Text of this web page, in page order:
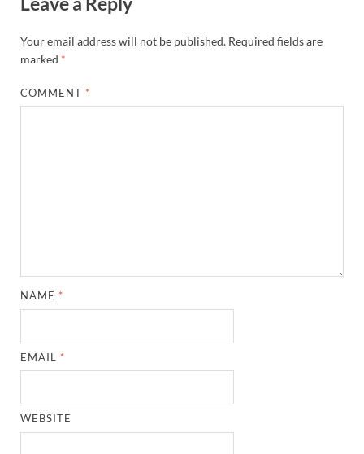
Your email address will not be published. Required fields are
marked *
COMMENT *
NAME *
EMAIL *
WEBSITE